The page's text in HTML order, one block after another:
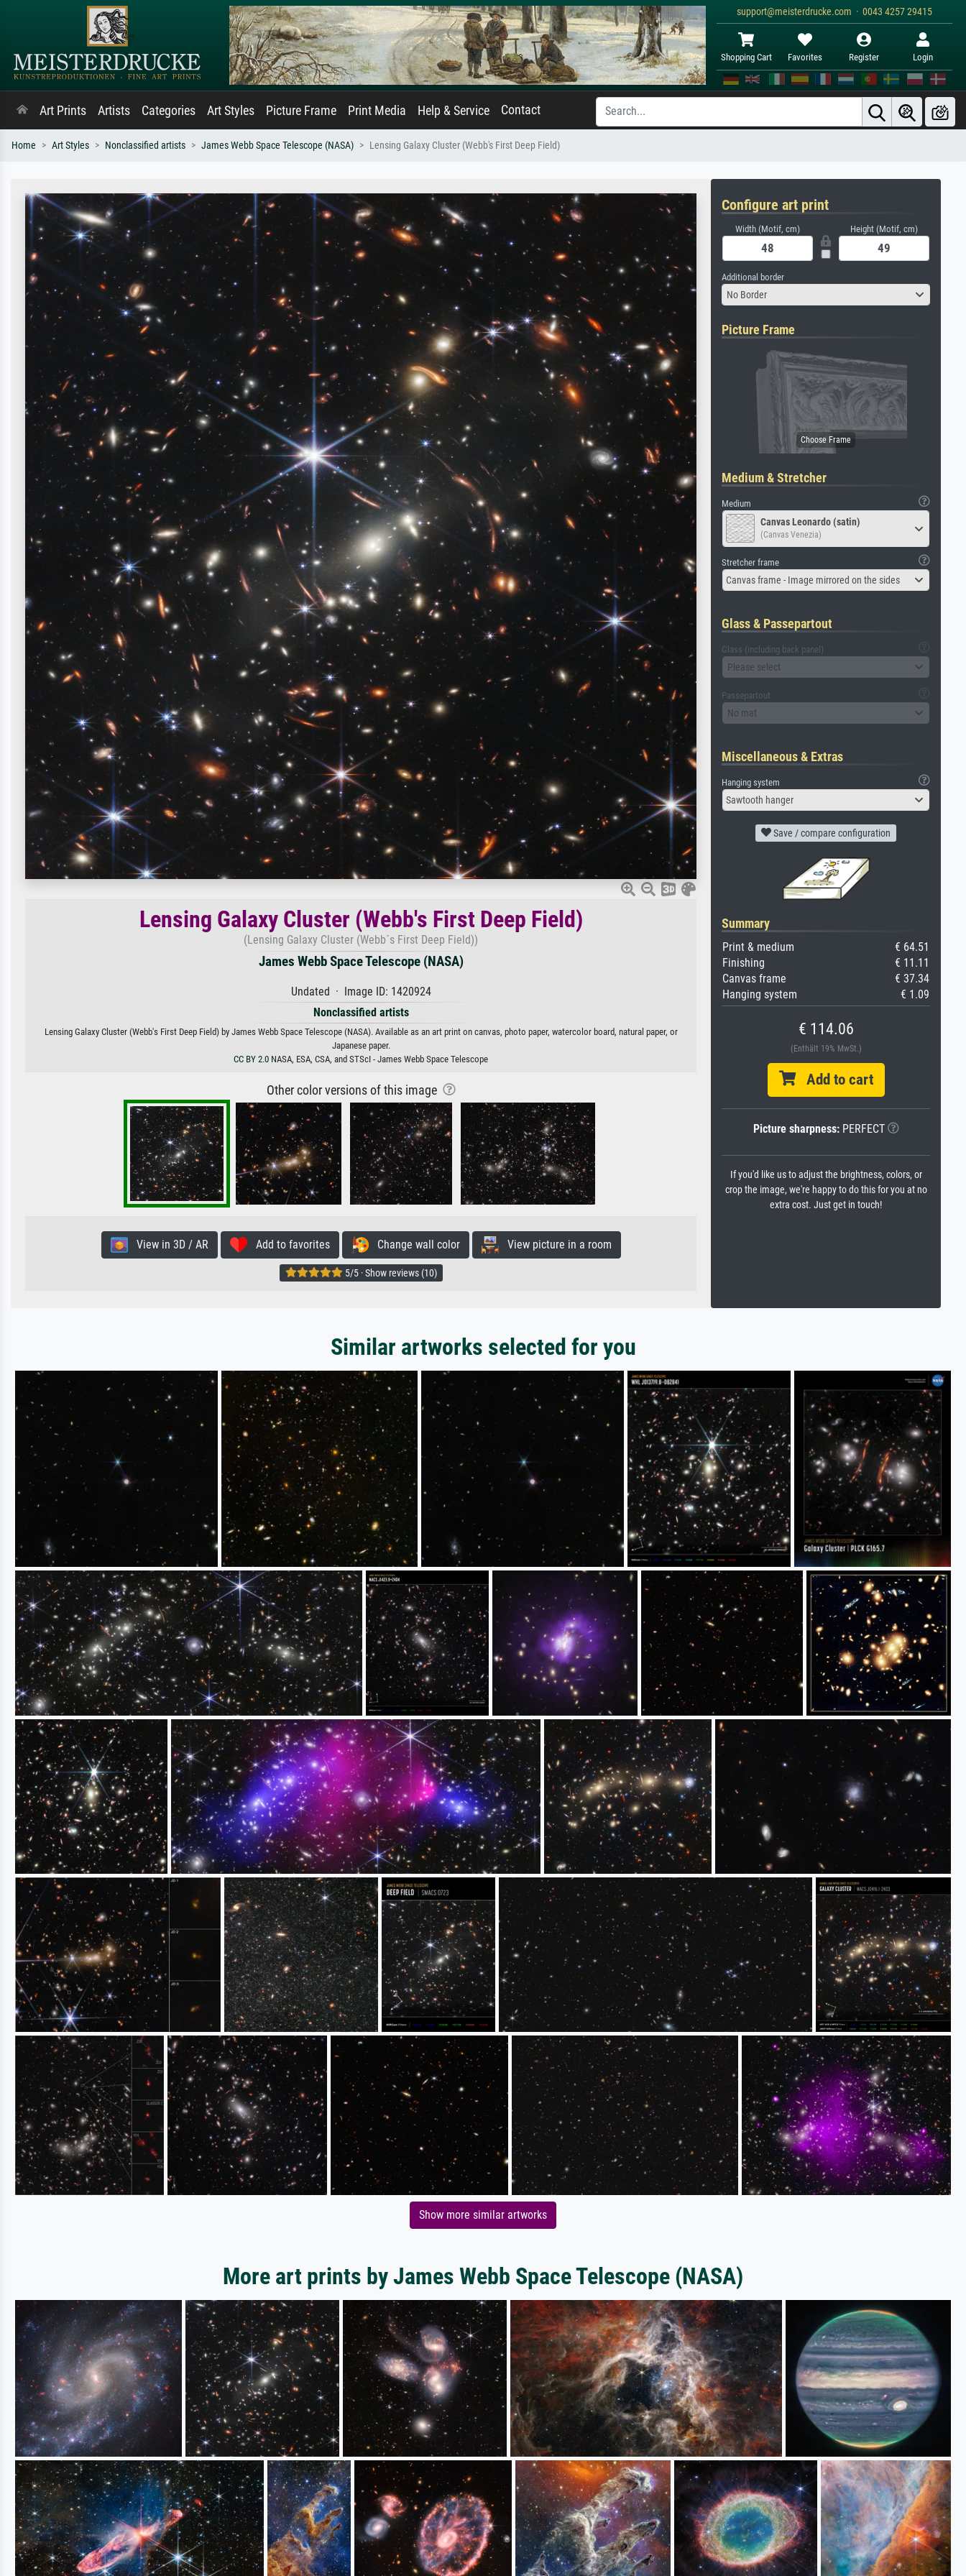
support@meisterdrucke.com · 0043 4257 29415
Shopping Cart Favorites Register Login
Art Prints Artists Categories Art Styles Picture Frame Print Media Help & Service Contact
Home Art Styles Nonclassified artists James Webb Space Telescope (NASA) Lensing Galaxy Cluster (Webb's First Deep Field)
Lensing Galaxy Cluster (Webb's First Deep Field)
(Lensing Galaxy Cluster (Webb´s First Deep Field))
James Webb Space Telescope (NASA)
Undated · Image ID: 1420924
Nonclassified artists
Lensing Galaxy Cluster (Webb's First Deep Field) by James Webb Space Telescope (NASA). Available as an art print on canvas, photo paper, watercolor board, natural paper, or
Japanese paper.
CC BY 2.0 NASA, ESA, CSA, and STScI - James Webb Space Telescope
Other color versions of this image
View in 3D / AR Add to favorites Change wall color View picture in a room
5/5 · Show reviews (10)
Configure art print
Width (Motif, cm) Height (Motif, cm)
Additional border
No Border
Picture Frame
Medium & Stretcher
Medium
Canvas Leonardo (satin)
(Canvas Venezia)
Stretcher frame
Canvas frame - Image mirrored on the sides
Glass & Passepartout
Glass (including back panel)
Please select
Passepartout
No mat
Miscellaneous & Extras
Hanging system
Sawtooth hanger
Save / compare configuration
Summary
Print & medium
€ 64.51
Finishing
€ 11.11
Canvas frame
€ 37.34
Hanging system
€ 1.09
€ 114.06
(Enthält 19% MwSt.)
Add to cart
Picture sharpness:PERFECT
If you'd like us to adjust the brightness, colors, or
crop the image, we're happy to do this for you at no
extra cost. Just get in touch!
Similar artworks selected for you
Show more similar artworks
More art prints by James Webb Space Telescope (NASA)